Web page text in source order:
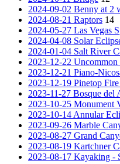
2024-09-02 Benny at 2
2024-08-21 Raptors 14
2024-05-27 Las Vegas
2024-04-08 Solar
2024-01-04 Salt River
2023-12-22 Uncommon
2023-12-21 Piano-
2023-12-19 Pinetop
2023-11-27 Bosque del
2023-10-25 Monument
2023-10-14 Annular
2023-09-26 Marble
2023-08-27 Grand
2023-08-19 Kartchner
2023-08-17 Kayaking -